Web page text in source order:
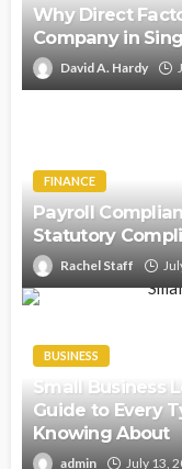
Why Direct
Company in
David A. Hardy
FINANCE
Payroll
Statutory
Rachel Staff
BUSINESS
Small Business
Guide to Every
Knowing About
admin July 13,